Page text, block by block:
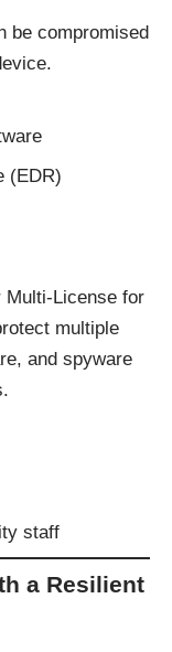
be compromised
(EDR)
Multi-License for
multiple
and spyware
staff
a Resilient